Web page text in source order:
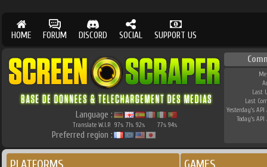
HOME FORUM DISCORD SOCIAL SUPPORT US
Language :
Translate W.I.P. 97% 71% 92% 77% 94%
Preferred region :
Last
Last
Yesterday's API
Today's API